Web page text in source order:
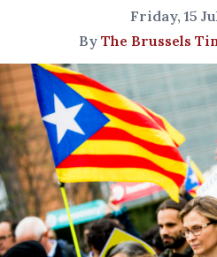
Friday, 15
By The Brussels